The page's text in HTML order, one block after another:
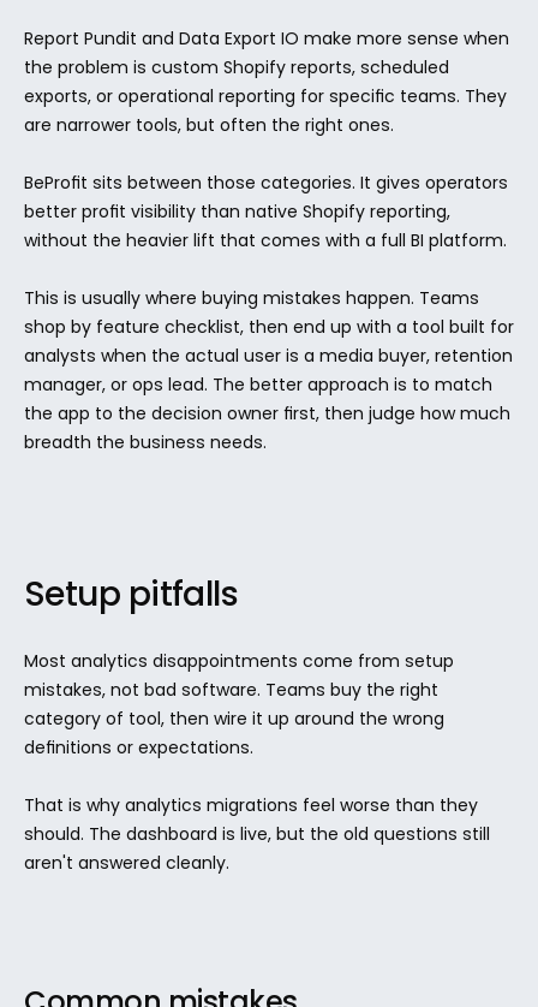
Report Pundit and Data Export IO make more sense when
the problem is custom Shopify reports, scheduled
exports, or operational reporting for specific teams. They
are narrower tools, but often the right ones.
BeProfit sits between those categories. It gives operators
better profit visibility than native Shopify reporting,
without the heavier lift that comes with a full BI platform.
This is usually where buying mistakes happen. Teams
shop by feature checklist, then end up with a tool built for
analysts when the actual user is a media buyer, retention
manager, or ops lead. The better approach is to match
the app to the decision owner first, then judge how much
breadth the business needs.
Setup pitfalls
Most analytics disappointments come from setup
mistakes, not bad software. Teams buy the right
category of tool, then wire it up around the wrong
definitions or expectations.
That is why analytics migrations feel worse than they
should. The dashboard is live, but the old questions still
aren't answered cleanly.